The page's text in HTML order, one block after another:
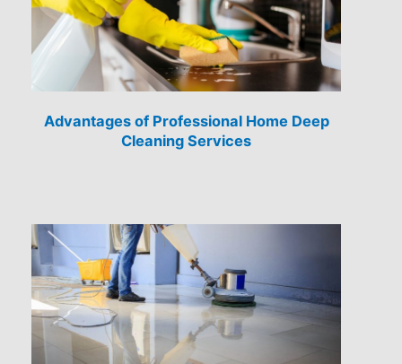
Advantages of Professional Home Deep
Cleaning Services